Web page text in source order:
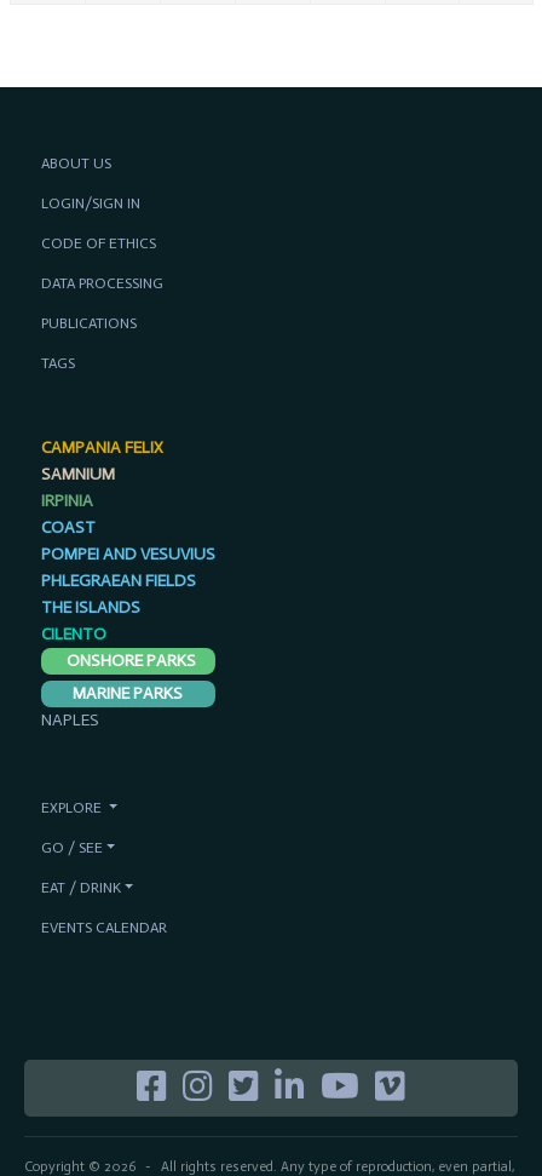
Copyright © 2026- All rights reserved. Any type of reproduction, even partial,
ABOUT US
LOGIN/SIGN IN
CODE OF ETHICS
DATA PROCESSING
PUBLICATIONS
TAGS
CAMPANIA FELIX
SAMNIUM
IRPINIA
COAST
POMPEI AND VESUVIUS
PHLEGRAEAN FIELDS
THE ISLANDS
CILENTO
ONSHORE PARKS
MARINE PARKS
NAPLES
EXPLORE
GO / SEE
EAT / DRINK
EVENTS CALENDAR